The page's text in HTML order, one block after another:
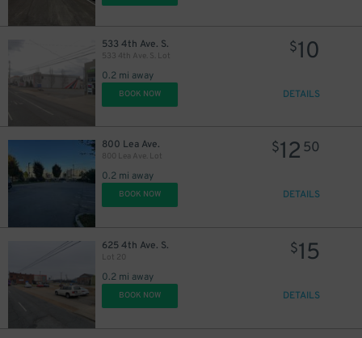
533 4th Ave. S.
533 4th Ave. S. Lot
0.2 mi away
$10
BOOK NOW DETAILS
800 Lea Ave.
800 Lea Ave. Lot
0.2 mi away
$12 50
BOOK NOW DETAILS
625 4th Ave. S.
Lot 20
0.2 mi away
$15
BOOK NOW DETAILS